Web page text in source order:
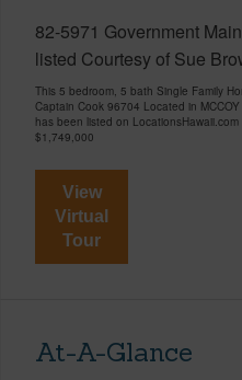
82-5971 Government
listed Courtesy of Sue
This 5 bedroom, 5 bath Single Family
Captain Cook 96704 Located in
has been listed on
$1,749,000
View
Virtual
Tour
At-A-Glance